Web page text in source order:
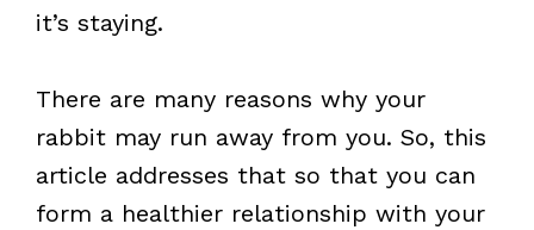
it’s staying.
There are many reasons why your
rabbit may run away from you. So, this
article addresses that so that you can
form a healthier relationship with your